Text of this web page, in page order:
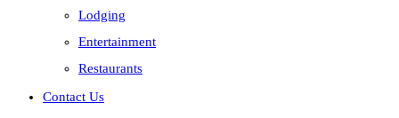
Lodging
Entertainment
Restaurants
Contact Us